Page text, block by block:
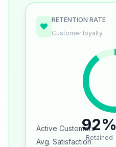
RETENTION RATE
Customer loyalty
92%
Retained
Active Customers
Avg. Satisfaction